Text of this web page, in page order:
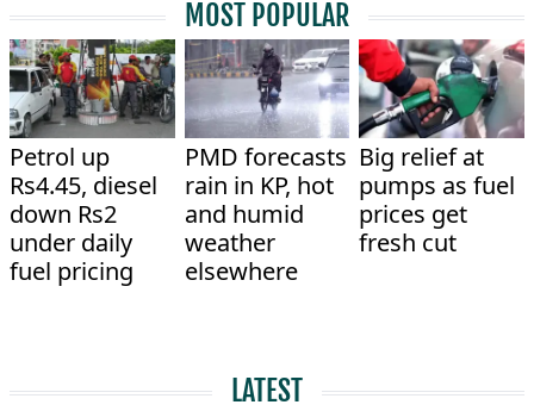
MOST POPULAR
Petrol up
Rs4.45, diesel
down Rs2
under daily
fuel pricing
PMD forecasts
rain in KP, hot
and humid
weather
elsewhere
Big relief at
pumps as fuel
prices get
fresh cut
LATEST